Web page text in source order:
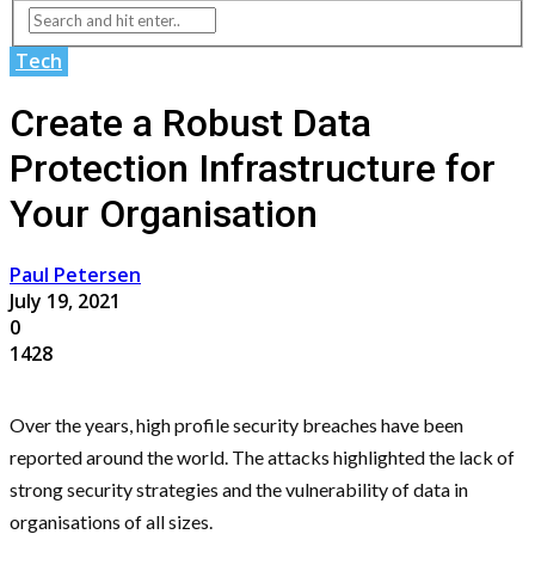
Tech
Create a Robust Data
Protection Infrastructure for
Your Organisation
Paul Petersen
July 19, 2021
0
1428
Over the years, high profile security breaches have been
reported around the world. The attacks highlighted the lack of
strong security strategies and the vulnerability of data in
organisations of all sizes.